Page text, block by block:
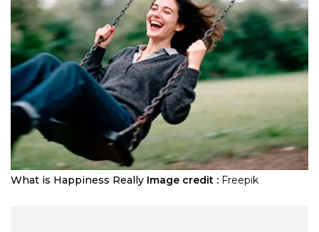
What is Happiness Really Image credit : Freepik